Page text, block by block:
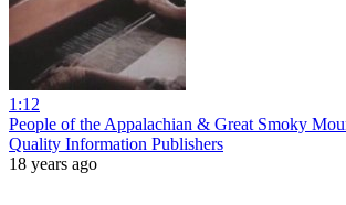
1:12
People of the Appalachian & Great Smoky
Quality Information Publishers
18 years ago